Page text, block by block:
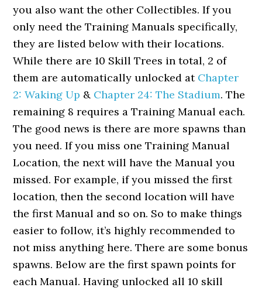
you also want the other Collectibles. If you
only need the Training Manuals specifically,
they are listed below with their locations.
While there are 10 Skill Trees in total, 2 of
them are automatically unlocked at Chapter
2: Waking Up & Chapter 24: The Stadium. The
remaining 8 requires a Training Manual each.
The good news is there are more spawns than
you need. If you miss one Training Manual
Location, the next will have the Manual you
missed. For example, if you missed the first
location, then the second location will have
the first Manual and so on. So to make things
easier to follow, it’s highly recommended to
not miss anything here. There are some bonus
spawns. Below are the first spawn points for
each Manual. Having unlocked all 10 skill